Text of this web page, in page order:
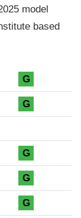
model
based
G
G
G
G
G